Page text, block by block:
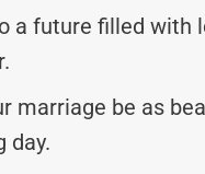
a future filled with
marriage be as
day.